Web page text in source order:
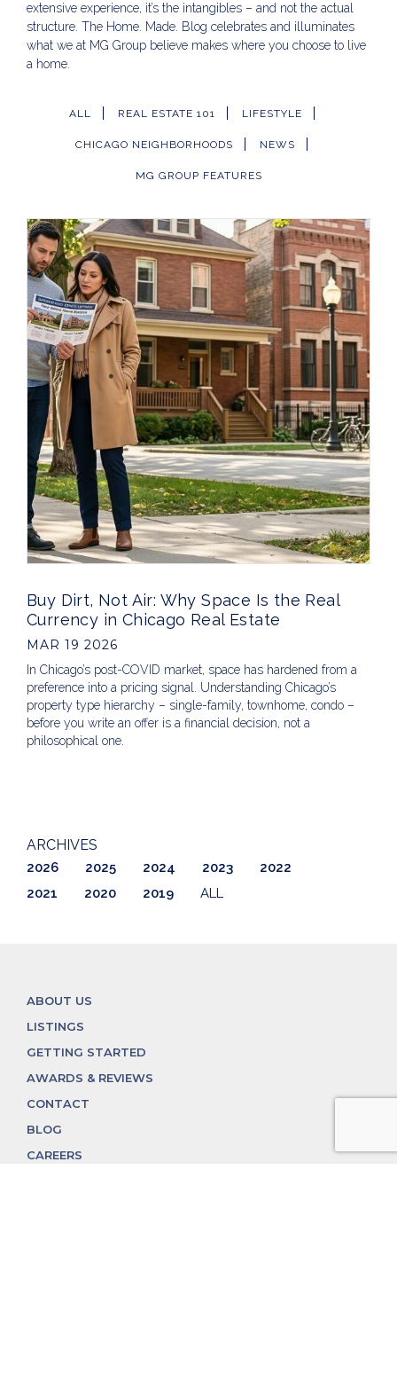
extensive experience, it’s the intangibles – and not the actual
structure. The Home. Made. Blog celebrates and illuminates
what we at MG Group believe makes where you choose to live
a home.
ALL REAL ESTATE 101 LIFESTYLE
CHICAGO NEIGHBORHOODS NEWS
MG GROUP FEATURES
Buy Dirt, Not Air: Why Space Is the Real
Currency in Chicago Real Estate
MAR 19 2026
In Chicago’s post-COVID market, space has hardened from a
preference into a pricing signal. Understanding Chicago’s
property type hierarchy – single-family, townhome, condo –
before you write an offer is a financial decision, not a
philosophical one.
ARCHIVES
2026 2025 2024 2023
2022
2021
2020 2019 ALL
ABOUT US
LISTINGS
GETTING STARTED
AWARDS & REVIEWS
CONTACT
BLOG
CAREERS